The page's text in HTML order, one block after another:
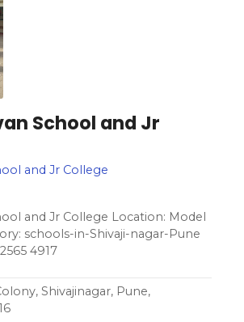
School and Jr
and Jr College
and Jr College Location: Model
schools-in-Shivaji-nagar-Pune
4917
Shivajinagar, Pune,